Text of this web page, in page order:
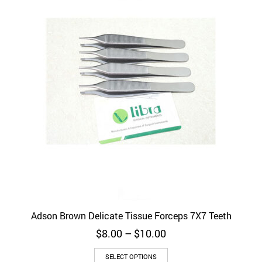
Adson Brown Delicate Tissue Forceps 7X7 Teeth
$8.00 – $10.00Price
range:
SELECT OPTIONS